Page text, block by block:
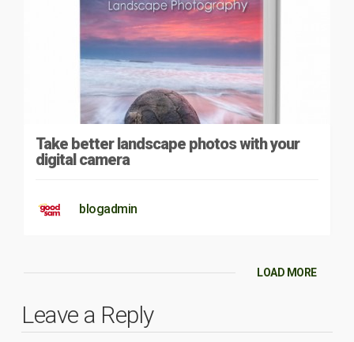
Take better landscape photos with your
digital camera
blogadmin
LOAD MORE
Leave a Reply